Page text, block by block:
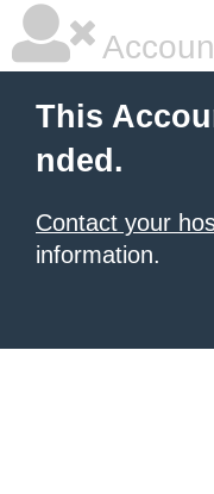
This
nded.
Contact your
information.